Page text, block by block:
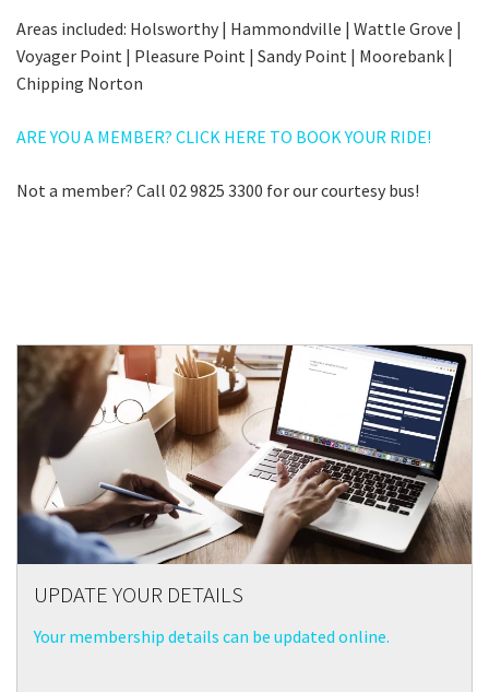
Areas included: Holsworthy | Hammondville | Wattle Grove |
Voyager Point | Pleasure Point | Sandy Point | Moorebank |
Chipping Norton
ARE YOU A MEMBER? CLICK HERE TO BOOK YOUR RIDE!
Not a member? Call 02 9825 3300 for our courtesy bus!
UPDATE YOUR DETAILS
Your membership details can be updated online.